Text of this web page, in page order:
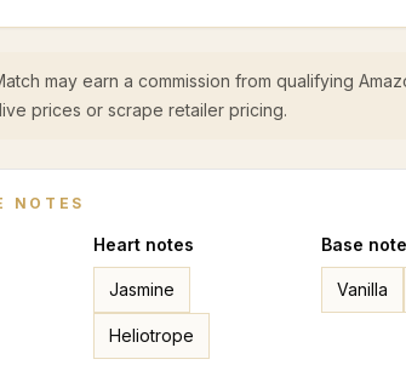
may earn a commission from qualifying
prices or scrape retailer pricing.
NOTES
Heart notes
Jasmine
Heliotrope
Base
Vanilla